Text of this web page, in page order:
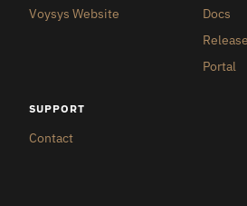
Voysys Website
Docs
Portal
SUPPORT
Contact